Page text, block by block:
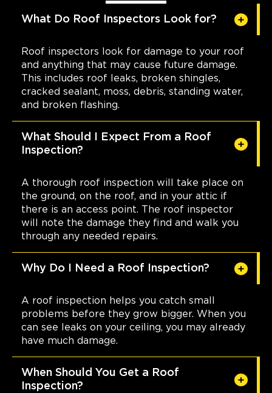
What Do Roof Inspectors Look for?
Roof inspectors look for damage to your roof
and anything that may cause future damage.
This includes roof leaks, broken shingles,
cracked sealant, moss, debris, standing water,
and broken flashing.
What Should I Expect From a Roof
Inspection?
A thorough roof inspection will take place on
the ground, on the roof, and in your attic if
there is an access point. The roof inspector
will note the damage they find and walk you
through any needed repairs.
Why Do I Need a Roof Inspection?
A roof inspection helps you catch small
problems before they grow bigger. When you
can see leaks on your ceiling, you may already
have much damage.
When Should You Get a Roof
Inspection?